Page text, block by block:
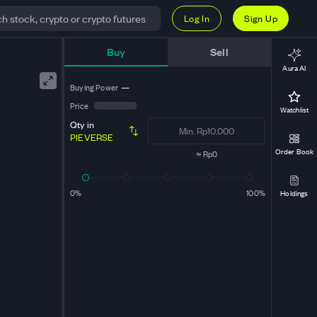
Log In Sign Up
Buy Sell
Buying Power —
Price
Qty in
PIEVERSE
≈Rp0
0% 100%
Aura AI
Watchlist
Order Book
Holdings